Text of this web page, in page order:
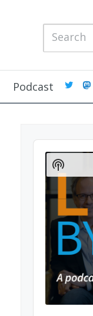
Podcast twitter
Audio
Player
Show